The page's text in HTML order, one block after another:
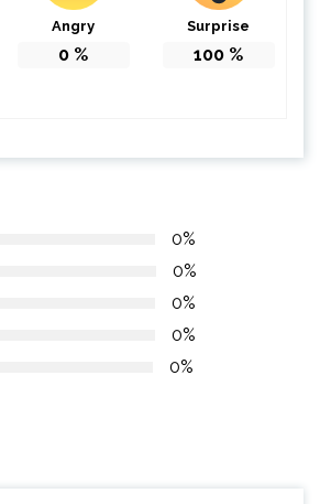
Angry
0 %
Surprise
100 %
0%
0%
0%
0%
0%